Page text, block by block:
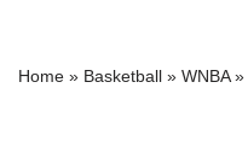
Home » Basketball » WNBA»